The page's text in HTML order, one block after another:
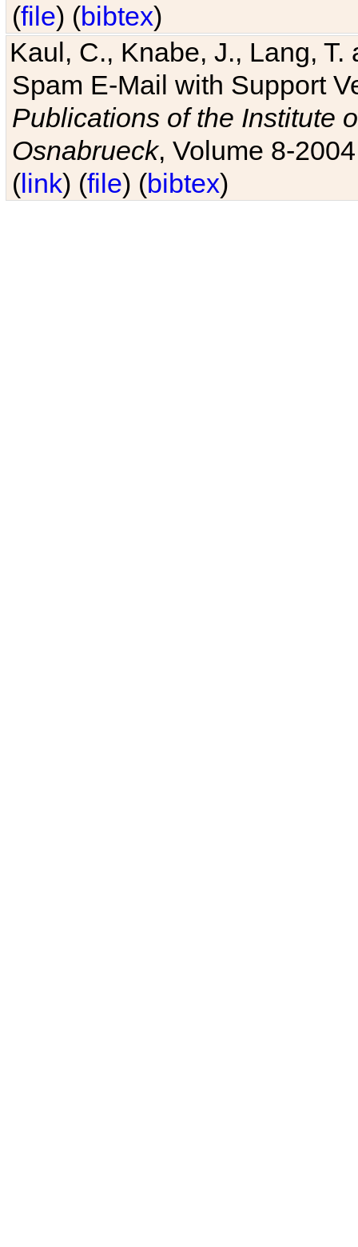
(file) (bibtex)
Kaul, C., Knabe, J., Lang,
Spam E-Mail with Support
Publications of the Institute
Osnabrueck, Volume 8-
(link) (file) (bibtex)